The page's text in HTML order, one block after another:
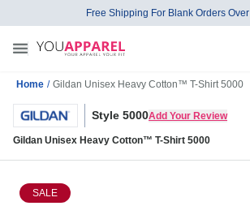
Free Shipping For Blank Orders Over
Home / Gildan Unisex Heavy Cotton™ T-Shirt 5000
Style 5000Add Your Review
Gildan Unisex Heavy Cotton™ T-Shirt 5000
SALE